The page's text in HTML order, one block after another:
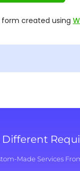
Different
Made Services